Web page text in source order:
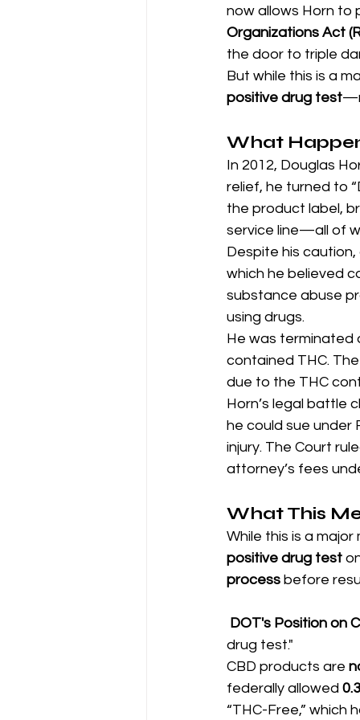
now allows Horn to
Organizations Act
the door to triple
But while this is a
positive drug test
What
In 2012, Douglas
relief, he turned to
the product label,
service line—all of
Despite his
which he believed
substance abuse
using drugs.
He was terminated
contained THC.
due to the THC
Horn’s legal battle
he could sue under
injury. The Court
attorney’s fees
What This
While this is a
positive drug test
process before
DOT's Position on
drug test."
CBD products are
federally allowed
“THC-Free,” which